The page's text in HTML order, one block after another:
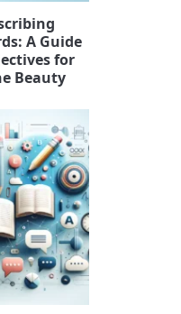
A Guide
for
Beauty